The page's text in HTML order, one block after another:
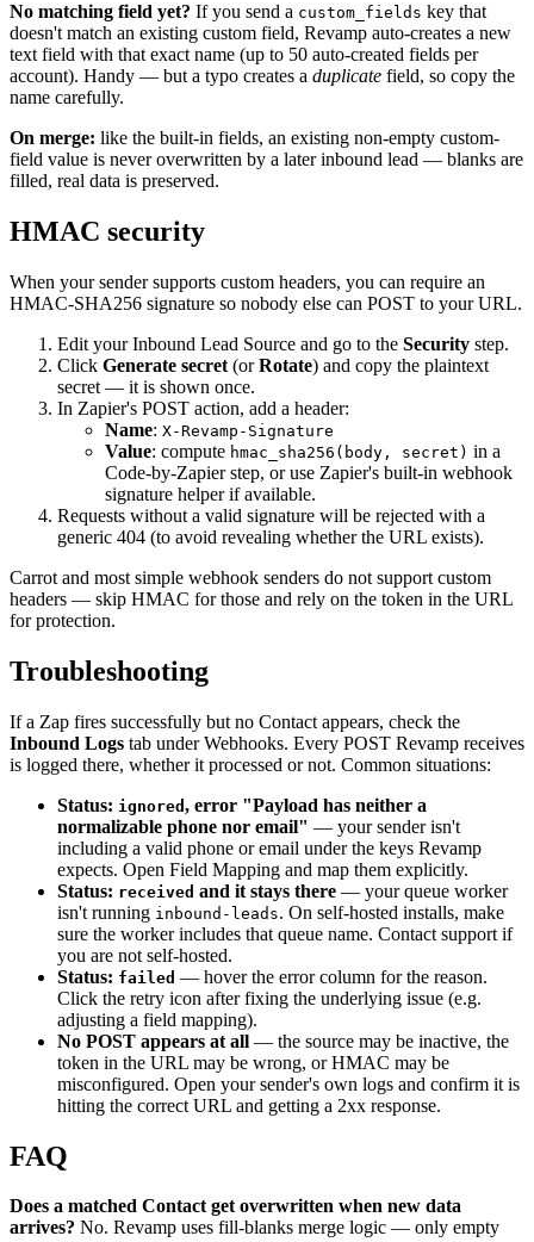
No matching field yet? If you send a custom_fields key that
doesn't match an existing custom field, Revamp auto-creates a new
text field with that exact name (up to 50 auto-created fields per
account). Handy — but a typo creates a duplicate field, so copy the
name carefully.
On merge: like the built-in fields, an existing non-empty custom-
field value is never overwritten by a later inbound lead — blanks are
filled, real data is preserved.
HMAC security
When your sender supports custom headers, you can require an
HMAC-SHA256 signature so nobody else can POST to your URL.
Edit your Inbound Lead Source and go to the Security step.
Click Generate secret (orRotate) and copy the plaintext
secret — it is shown once.
In Zapier's POST action, add a header:
Name: X-Revamp-Signature
Value: compute hmac_sha256(body, secret) in a
Code-by-Zapier step, or use Zapier's built-in webhook
signature helper if available.
Requests without a valid signature will be rejected with a
generic 404 (to avoid revealing whether the URL exists).
Carrot and most simple webhook senders do not support custom
headers — skip HMAC for those and rely on the token in the URL
for protection.
Troubleshooting
If a Zap fires successfully but no Contact appears, check the
Inbound Logs tab under Webhooks. Every POST Revamp receives
is logged there, whether it processed or not. Common situations:
Status: ignored , error "Payload has neither a
normalizable phone nor email" — your sender isn't
including a valid phone or email under the keys Revamp
expects. Open Field Mapping and map them explicitly.
Status: received and it stays there — your queue worker
isn't running inbound-leads. On self-hosted installs, make
sure the worker includes that queue name. Contact support if
you are not self-hosted.
Status: failed — hover the error column for the reason.
Click the retry icon after fixing the underlying issue (e.g.
adjusting a field mapping).
No POST appears at all — the source may be inactive, the
token in the URL may be wrong, or HMAC may be
misconfigured. Open your sender's own logs and confirm it is
hitting the correct URL and getting a 2xx response.
FAQ
Does a matched Contact get overwritten when new data
arrives? No. Revamp uses fill-blanks merge logic — only empty